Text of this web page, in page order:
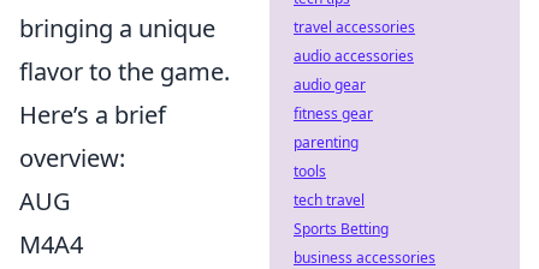
bringing a unique
flavor to the game.
Here’s a brief
overview:
AUG
M4A4
travel accessories
audio accessories
audio gear
fitness gear
parenting
tools
tech travel
Sports Betting
business accessories